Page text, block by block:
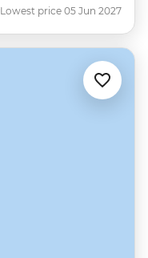
Lowest price 05 Jun 2027